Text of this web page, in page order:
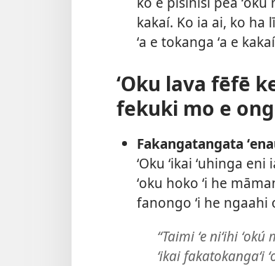
kakaí. Ko ia ai, ko ha
ʻa e tokanga ʻa e
ʻOku lava fēfē
fekuki mo e
Fakangatangata
ʻOku ʻikai ʻuhinga eni
ʻoku hoko ʻi he
fanongo ʻi he
“Taimi ʻe niʻihi
ʻikai fakatokangaʻi